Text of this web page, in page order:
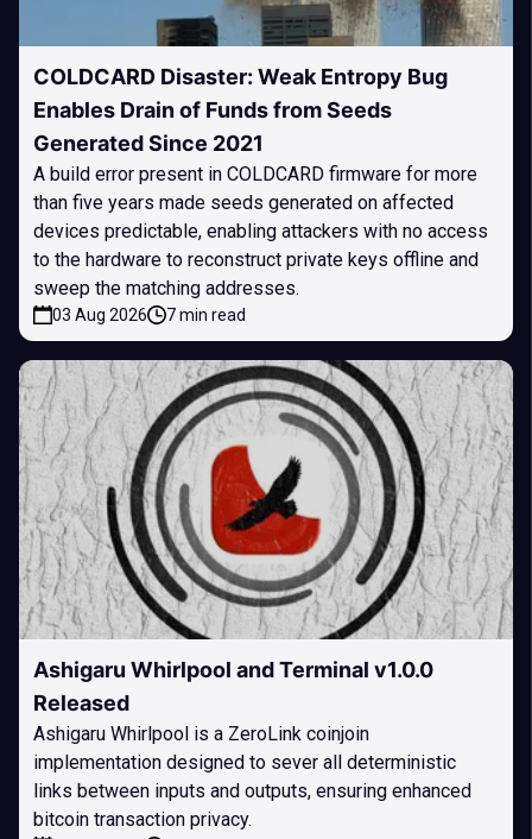
COLDCARD Disaster: Weak Entropy Bug
Enables Drain of Funds from Seeds
Generated Since 2021
A build error present in COLDCARD firmware for more
than five years made seeds generated on affected
devices predictable, enabling attackers with no access
to the hardware to reconstruct private keys offline and
sweep the matching addresses.
03 Aug 2026 7 min read
Ashigaru Whirlpool and Terminal v1.0.0
Released
Ashigaru Whirlpool is a ZeroLink coinjoin
implementation designed to sever all deterministic
links between inputs and outputs, ensuring enhanced
bitcoin transaction privacy.